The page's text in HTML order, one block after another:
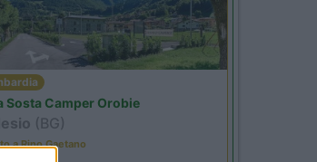
Sosta Camper Orobie
(BG)
a Rino Gaetano